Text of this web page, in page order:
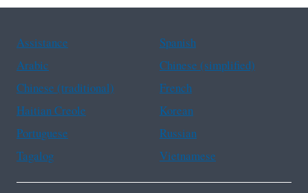
Assistance
Spanish
Arabic
Chinese (simplified)
Chinese (traditional)
French
Haitian Creole
Korean
Portuguese
Russian
Tagalog
Vietnamese